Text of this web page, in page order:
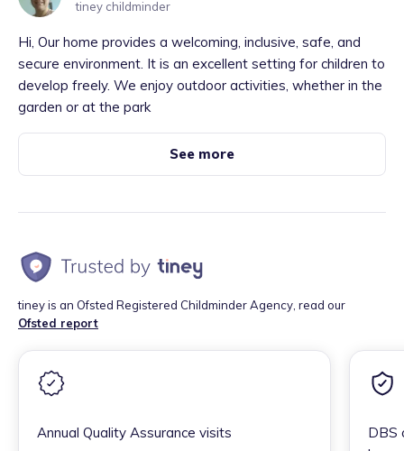
tiney childminder
Hi, Our home provides a welcoming, inclusive, safe, and
secure environment. It is an excellent setting for children to
develop freely. We enjoy outdoor activities, whether in the
garden or at the park
See more
tiney is an Ofsted Registered Childminder Agency, read our
Ofsted report
Annual Quality Assurance visits
DBS